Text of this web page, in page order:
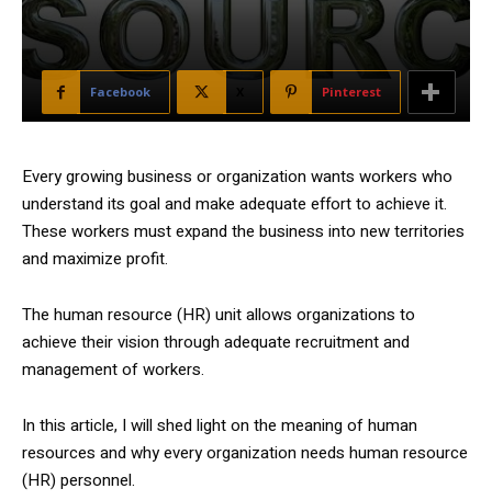
Facebook Pinterest
Every growing business or organization wants workers who
understand its goal and make adequate effort to achieve it.
These workers must expand the business into new territories
and maximize profit.
The human resource (HR) unit allows organizations to
achieve their vision through adequate recruitment and
management of workers.
In this article, I will shed light on the meaning of human
resources and why every organization needs human resource
(HR) personnel.